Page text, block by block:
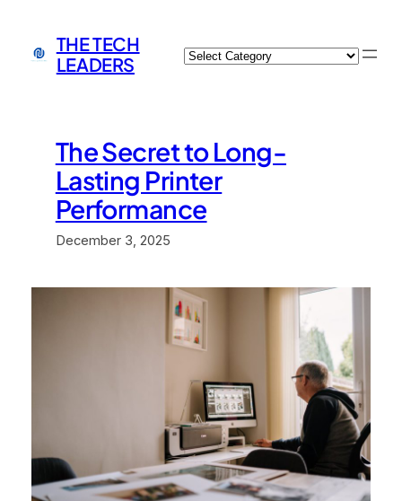
content
THE TECH
LEADERS
Categories
The Secret to Long-
Lasting Printer
Performance
December 3, 2025